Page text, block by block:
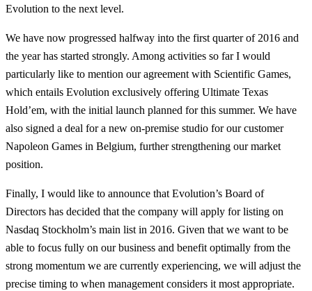
Evolution to the next level.
We have now progressed halfway into the first quarter of 2016 and
the year has started strongly. Among activities so far I would
particularly like to mention our agreement with Scientific Games,
which entails Evolution exclusively offering Ultimate Texas
Hold’em, with the initial launch planned for this summer. We have
also signed a deal for a new on-premise studio for our customer
Napoleon Games in Belgium, further strengthening our market
position.
Finally, I would like to announce that Evolution’s Board of
Directors has decided that the company will apply for listing on
Nasdaq Stockholm’s main list in 2016. Given that we want to be
able to focus fully on our business and benefit optimally from the
strong momentum we are currently experiencing, we will adjust the
precise timing to when management considers it most appropriate.